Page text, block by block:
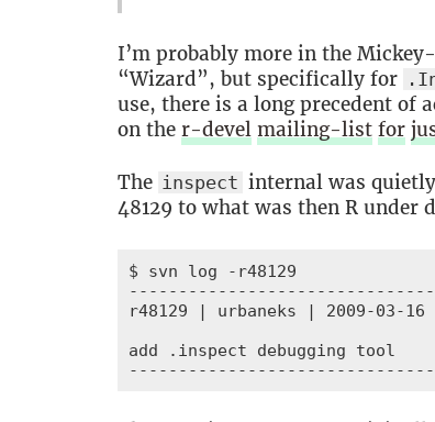
I’m probably more in the
“Wizard”, but specifically for
use, there is a long precedent
on the r-devel mailing-list for
The inspect internal was
48129 to what was then R under
$ svn log -r48129
r48129 | urbaneks | 2009-03-
add .inspect debugging tool